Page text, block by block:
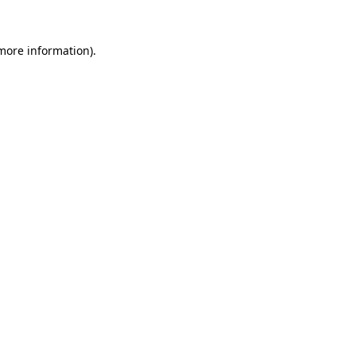
information).